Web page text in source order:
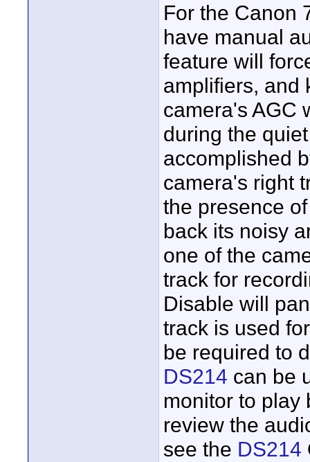
For the Canon
have manual
feature will
amplifiers, and
camera's AGC
during the
accomplished
camera's right
the presence
back its noisy
one of the
track for
Disable will
track is used
be required to
DS214 can be
monitor to play
review the
see the DS214